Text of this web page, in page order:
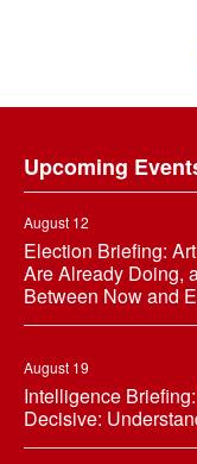
Upcoming
August 12
Election Briefing:
Are Already Doing,
Between Now and
August 19
Intelligence
Decisive: